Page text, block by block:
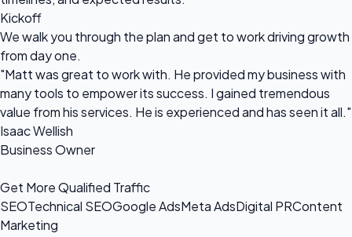
Kickoff
We walk you through the plan and get to work driving growth
from day one.
"Matt was great to work with. He provided my business with
many tools to empower its success. I gained tremendous
value from his services. He is experienced and has seen it all."
Isaac Wellish
Business Owner
Get More Qualified Traffic
SEOTechnical SEOGoogle AdsMeta AdsDigital PRContent
Marketing